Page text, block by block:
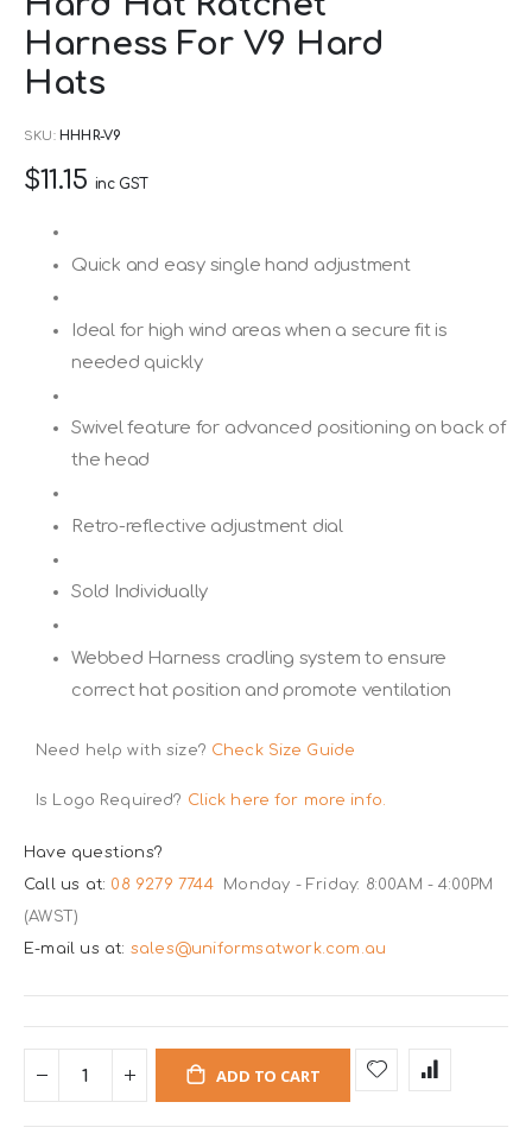
to
the
beginning
the
images
Harness For V9 Hard
Hats
SKU HHHR-V9
$11.15 inc GST
Quick and easy single hand adjustment
Ideal for high wind areas when a secure fit is
needed quickly
Swivel feature for advanced positioning on back of
the head
Retro-reflective adjustment dial
Sold Individually
Webbed Harness cradling system to ensure
correct hat position and promote ventilation
Need help with size? Check Size Guide
Is Logo Required? Click here for more info.
Have questions?
Call us at: 08 9279 7744
Monday - Friday: 8:00AM - 4:00PM
(AWST)
E-mail us at: sales@uniformsatwork.com.au
ADD TO CART